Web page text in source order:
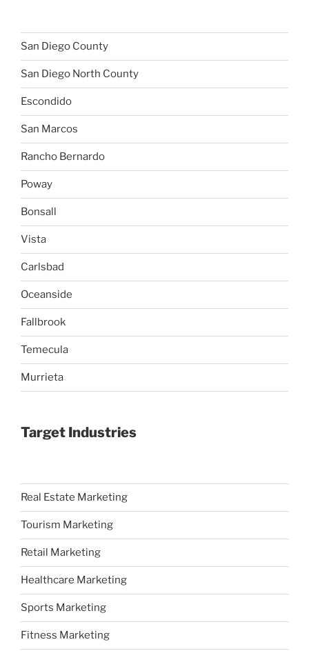
San Diego County
San Diego North County
Escondido
San Marcos
Rancho Bernardo
Poway
Bonsall
Vista
Carlsbad
Oceanside
Fallbrook
Temecula
Murrieta
Target Industries
Real Estate Marketing
Tourism Marketing
Retail Marketing
Healthcare Marketing
Sports Marketing
Fitness Marketing